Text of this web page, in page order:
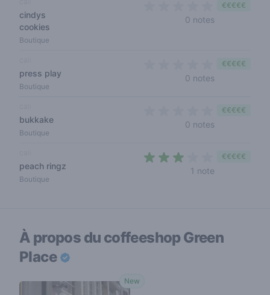
cindys
cookies
Boutique
0 notes
€€€€€
press play
Boutique
0 notes
€€€€€
bukkake
Boutique
0 notes
€€€€€
peach ringz
Boutique
1 note
€€€€€
À propos du coffeeshopGreen
Place
New